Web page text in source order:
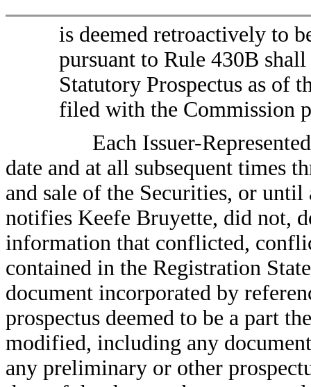
is deemed retroactively to
pursuant to Rule 430B
Statutory Prospectus as of
filed with the Commission
Each Issuer-
date and at all subsequent times
and sale of the Securities, or
notifies Keefe Bruyette, did not,
information that conflicted,
contained in the Registration
document incorporated by
prospectus deemed to be a part
modified, including any
any preliminary or other